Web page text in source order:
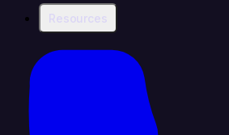
Resources